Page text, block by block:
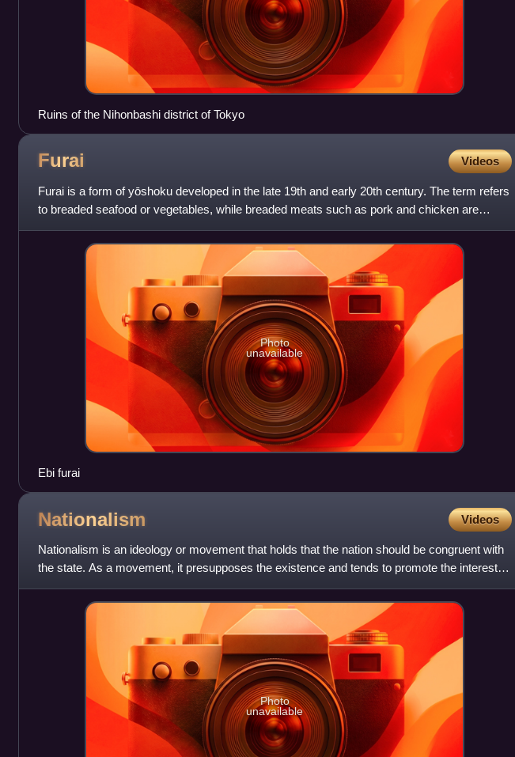
Ruins of the Nihonbashi district of Tokyo
Furai Videos
Furai is a form of yōshoku developed in the late 19th and early 20th century. The term refers
to breaded seafood or vegetables, while breaded meats such as pork and chicken are
considered to be anothe
Photo
unavailable
Ebi furai
Nationalism Videos
Nationalism is an ideology or movement that holds that the nation should be congruent with
the state. As a movement, it presupposes the existence and tends to promote the interests
of a particular nat
Photo
unavailable